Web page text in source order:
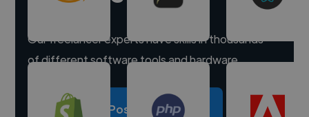
Our freelancer experts have skills in thousands
of different software tools and hardware.
Post a project